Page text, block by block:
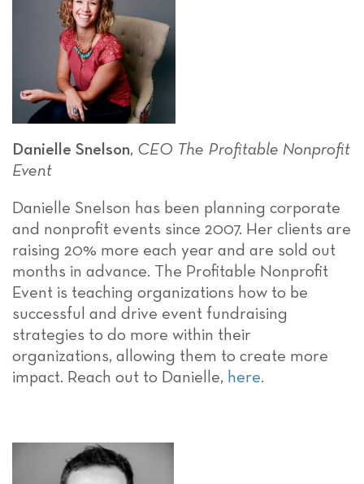
Danielle Snelson, CEO The Profitable Nonprofit
Event
Danielle Snelson has been planning corporate
and nonprofit events since 2007. Her clients are
raising 20% more each year and are sold out
months in advance. The Profitable Nonprofit
Event is teaching organizations how to be
successful and drive event fundraising
strategies to do more within their
organizations, allowing them to create more
impact. Reach out to Danielle, here.